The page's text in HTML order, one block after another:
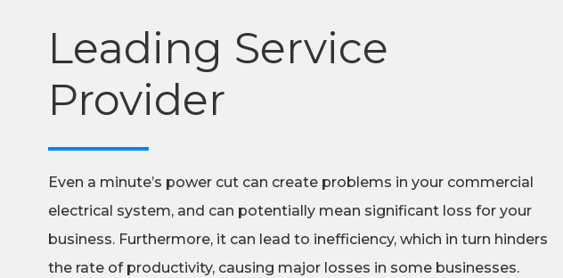
Leading Service
Provider
Even a minute’s power cut can create problems in your commercial
electrical system, and can potentially mean significant loss for your
business. Furthermore, it can lead to inefficiency, which in turn hinders
the rate of productivity, causing major losses in some businesses.